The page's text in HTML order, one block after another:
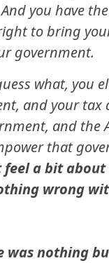
you have
to bring
government.
what, you
and your tax
and the
that
feel a bit
wrong
was nothing